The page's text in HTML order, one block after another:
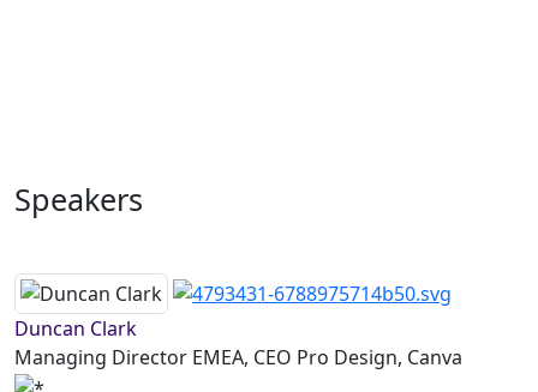
Speakers
Duncan Clark
Managing Director EMEA, CEO Pro Design, Canva